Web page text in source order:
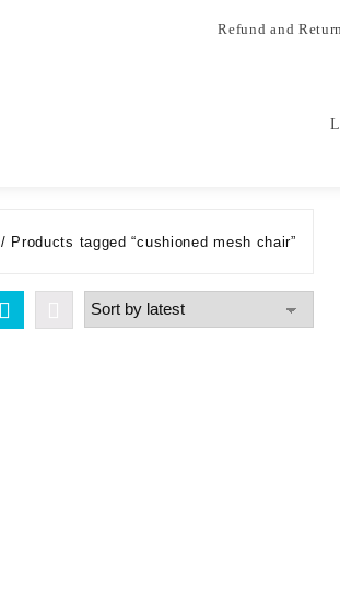
Refund and
/ Products tagged “cushioned mesh chair”